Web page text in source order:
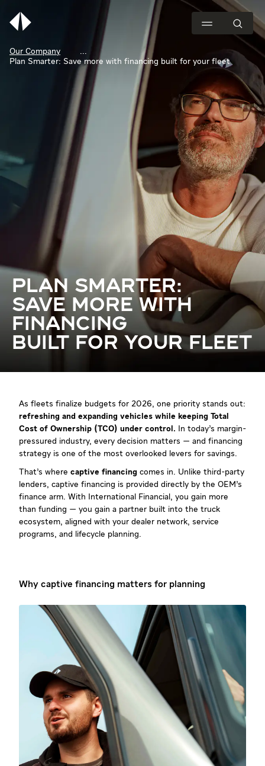
Our Company
Plan Smarter: Save more with financing built for your fleet
PLAN SMARTER:
SAVE MORE WITH
FINANCING
BUILT FOR YOUR FLEET
As fleets finalize budgets for 2026, one priority stands out:
refreshing and expanding vehicles while keeping Total
Cost of Ownership (TCO) under control. In today’s margin-
pressured industry, every decision matters — and financing
strategy is one of the most overlooked levers for savings.
That’s where captive financing comes in. Unlike third-party
lenders, captive financing is provided directly by the OEM’s
finance arm. With International Financial, you gain more
than funding — you gain a partner built into the truck
ecosystem, aligned with your dealer network, service
programs, and lifecycle planning.
Why captive financing matters for planning